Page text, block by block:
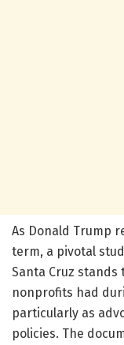
As Donald Trump
term, a pivotal
Santa Cruz
nonprofits had
particularly as
policies. The